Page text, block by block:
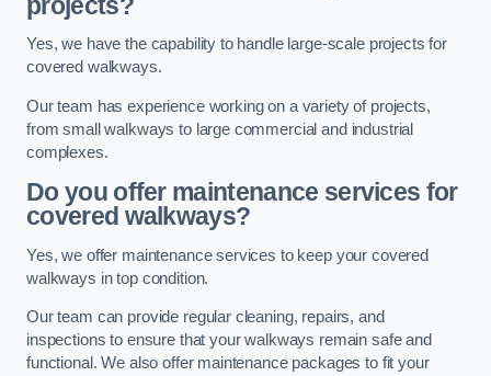
Yes, we have the capability to handle large-scale projects for
covered walkways.
Our team has experience working on a variety of projects,
from small walkways to large commercial and industrial
complexes.
Do you offer maintenance services for
covered walkways?
Yes, we offer maintenance services to keep your covered
walkways in top condition.
Our team can provide regular cleaning, repairs, and
inspections to ensure that your walkways remain safe and
functional. We also offer maintenance packages to fit your